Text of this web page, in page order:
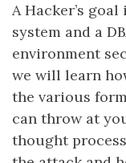
A Hacker’s
system and a
environment
we will learn
the various
can throw at
thought